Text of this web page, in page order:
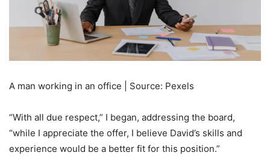
A man working in an office | Source: Pexels
“With all due respect,” I began, addressing the board,
“while I appreciate the offer, I believe David’s skills and
experience would be a better fit for this position.”